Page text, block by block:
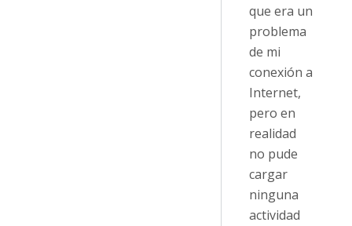
que era un
problema
de mi
conexión a
Internet,
pero en
realidad
no pude
cargar
ninguna
actividad